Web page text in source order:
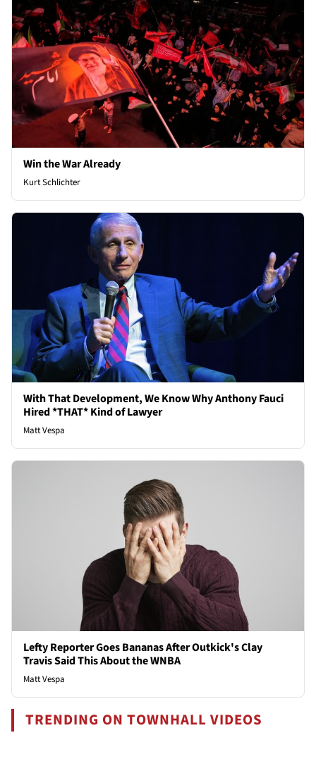
Win the War Already
Kurt Schlichter
With That Development, We Know Why Anthony Fauci
Hired *THAT* Kind of Lawyer
Matt Vespa
Lefty Reporter Goes Bananas After Outkick's Clay
Travis Said This About the WNBA
Matt Vespa
TRENDING ON TOWNHALL VIDEOS